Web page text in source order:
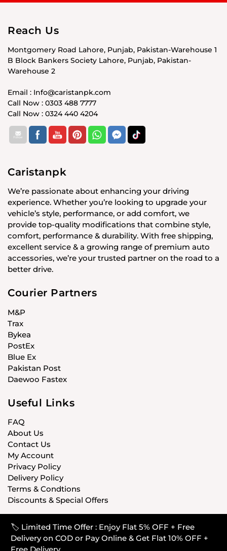
🏷️ Limited Time Offer : Enjoy Flat 5% OFF + Free
Delivery on COD or Pay Online & Get Flat 10% OFF +
Reach Us
Montgomery Road Lahore, Punjab, Pakistan-Warehouse 1
B Block Bankers Society Lahore, Punjab, Pakistan-
Warehouse 2
Email : Info@caristanpk.com
Call Now : 0303 488 7777
Call Now : 0324 440 4204
Caristanpk
We’re passionate about enhancing your driving
experience. Whether you’re looking to upgrade your
vehicle’s style, performance, or add comfort, we
provide top-quality modifications that combine style,
comfort, performance & durability. With free shipping,
excellent service & a growing range of premium auto
accessories, we’re your trusted partner on the road to a
better drive.
Courier Partners
M&P
Trax
Bykea
PostEx
Blue Ex
Pakistan Post
Daewoo Fastex
Useful Links
FAQ
About Us
Contact Us
My Account
Privacy Policy
Delivery Policy
Terms & Condtions
Discounts & Special Offers
© CARISTANPK 2020 ALL RIGHTS RESERVED